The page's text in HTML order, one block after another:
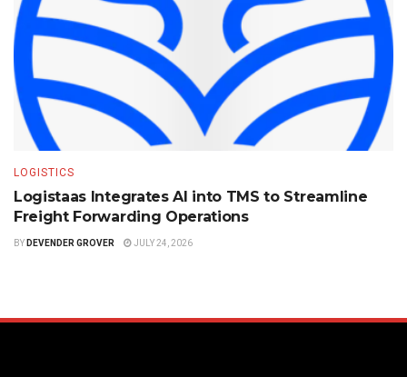
LOGISTICS
Logistaas Integrates AI into TMS to Streamline
Freight Forwarding Operations
BY DEVENDER GROVER JULY 24, 2026